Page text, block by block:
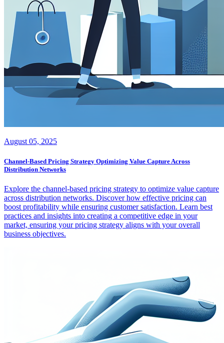
August 05, 2025
Channel-Based Pricing Strategy Optimizing Value Capture Across
Distribution Networks
Explore the channel-based pricing strategy to optimize value capture
across distribution networks. Discover how effective pricing can
boost profitability while ensuring customer satisfaction. Learn best
practices and insights into creating a competitive edge in your
market, ensuring your pricing strategy aligns with your overall
business objectives.